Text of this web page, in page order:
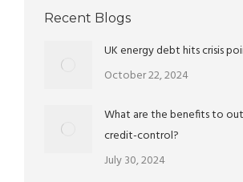
Recent Blogs
UK energy debt hits crisis
October 22, 2024
What are the benefits to
credit-control?
July 30, 2024